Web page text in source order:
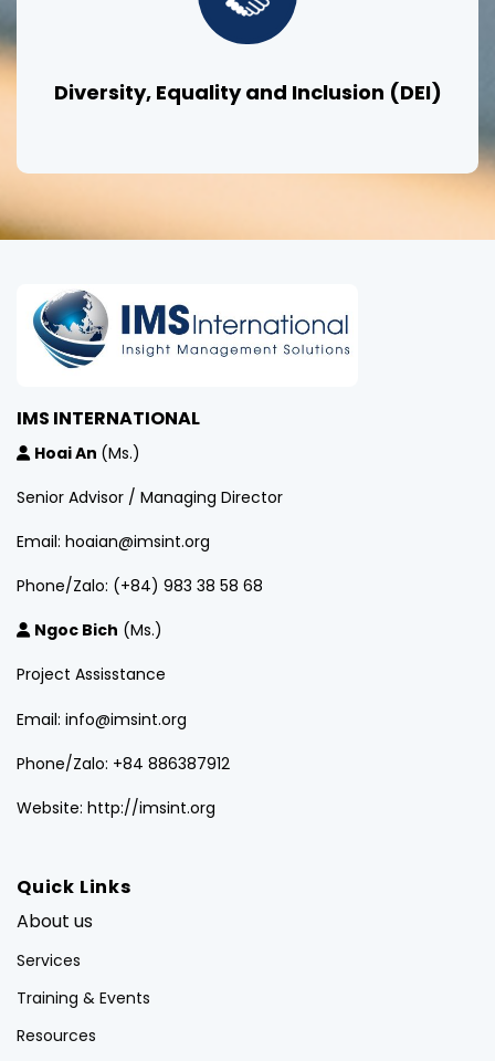
Diversity, Equality and Inclusion (DEI)
IMS INTERNATIONAL
Hoai An (Ms.)
Senior Advisor / Managing Director
Email: hoaian@imsint.org
Phone/Zalo: (+84) 983 38 58 68
Ngoc Bich (Ms.)
Project Assisstance
Email: info@imsint.org
Phone/Zalo: +84 886387912
Website: http://imsint.org
Quick Links
About us
Services
Training & Events
Resources